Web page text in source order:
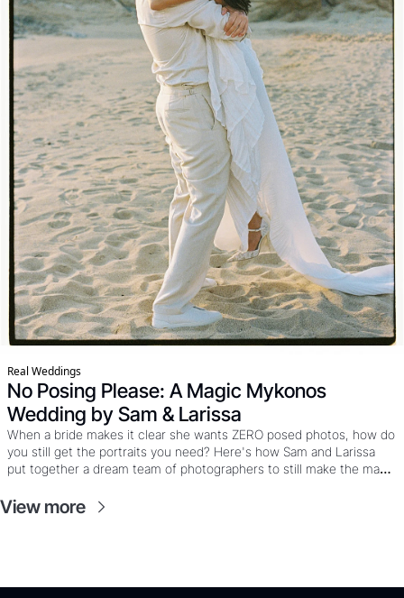
Real Weddings
No Posing Please: A Magic Mykonos
Wedding by Sam & Larissa
When a bride makes it clear she wants ZERO posed photos, how do
you still get the portraits you need? Here's how Sam and Larissa
put together a dream team of photographers to still make the magic
film, the party was already calling, and “just five minutes” really
View more